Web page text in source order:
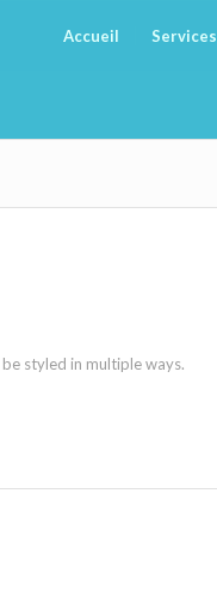
Accueil Services
styled in multiple ways.